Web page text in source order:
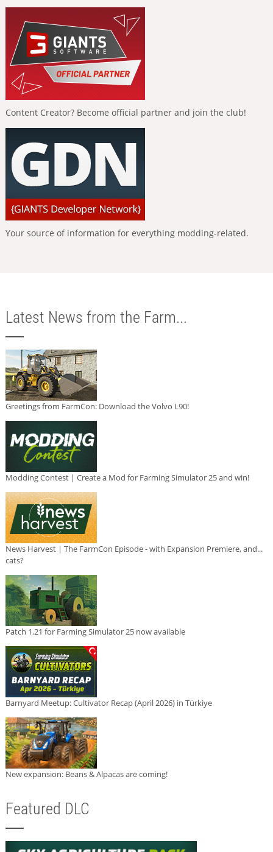
Content Creator? Become official partner and join the club!
Your source of information for everything modding-related.
Latest News from the Farm...
Greetings from FarmCon: Download the Volvo L90!
Modding Contest | Create a Mod for Farming Simulator 25 and win!
News Harvest | The FarmCon Episode - with Expansion Premiere, and...
cats?
Patch 1.21 for Farming Simulator 25 now available
Barnyard Meetup: Cultivator Recap (April 2026) in Türkiye
New expansion: Beans & Alpacas are coming!
Featured DLC